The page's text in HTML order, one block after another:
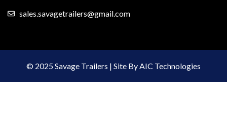
sales.savagetrailers@gmail.com
© 2025 Savage Trailers | Site By AIC Technologies